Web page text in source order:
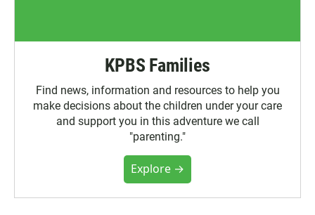
KPBS Families
Find news, information and resources to help you
make decisions about the children under your care
and support you in this adventure we call
"parenting."
Explore →